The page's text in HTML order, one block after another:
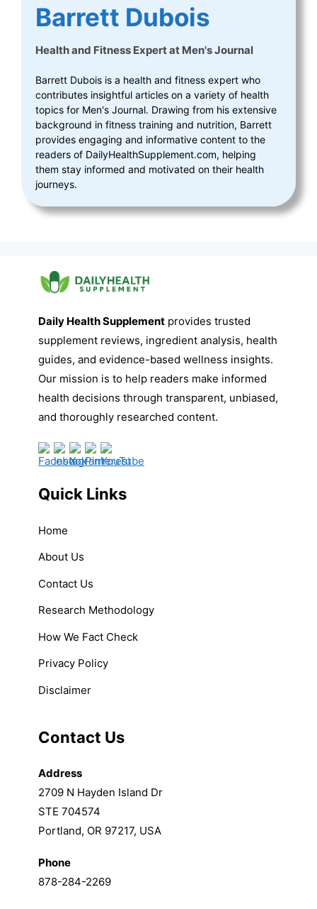
Barrett Dubois
Health and Fitness Expertat Men's Journal
Barrett Dubois is a health and fitness expert who
contributes insightful articles on a variety of health
topics for Men's Journal. Drawing from his extensive
background in fitness training and nutrition, Barrett
provides engaging and informative content to the
readers of DailyHealthSupplement.com, helping
them stay informed and motivated on their health
journeys.
Daily Health Supplement provides trusted
supplement reviews, ingredient analysis, health
guides, and evidence-based wellness insights.
Our mission is to help readers make informed
health decisions through transparent, unbiased,
and thoroughly researched content.
Quick Links
Home
About Us
Contact Us
Research Methodology
How We Fact Check
Privacy Policy
Disclaimer
Contact Us
Address
2709 N Hayden Island Dr
STE 704574
Portland, OR 97217, USA
Phone
878-284-2269